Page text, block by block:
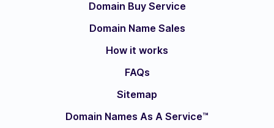
Domain Buy Service
Domain Name Sales
How it works
FAQs
Sitemap
Domain Names As A Service™